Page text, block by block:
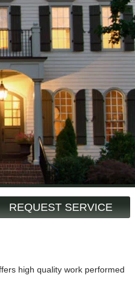
REQUEST SERVICE
high quality work performed